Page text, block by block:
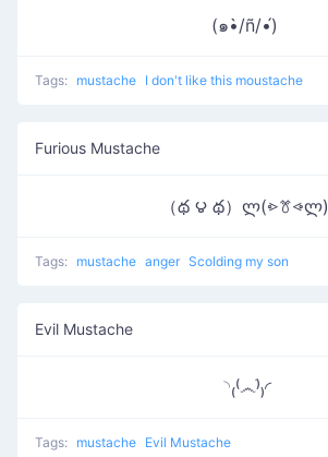
(๑•̀/ñ/•́)
Tags: mustache I don't like this moustache
Furious Mustache
（థ ౪ థ）ლ(⩺ꔢ⩹ლ)
Tags: mustache anger Scolding my son
Evil Mustache
◝₍⁽෴ֹ⁾₎◜
Tags: mustache Evil Mustache